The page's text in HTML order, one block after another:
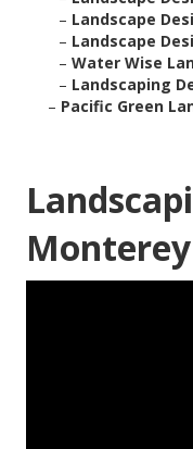
– Landscape
– Landscape
– Water Wise
– Landscaping
– Pacific Green